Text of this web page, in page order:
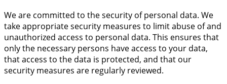
We are committed to the security of personal data. We
take appropriate security measures to limit abuse of and
unauthorized access to personal data. This ensures that
only the necessary persons have access to your data,
that access to the data is protected, and that our
security measures are regularly reviewed.